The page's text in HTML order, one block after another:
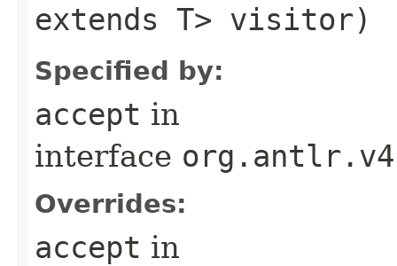
extends T> visitor)
Specified by:
accept in
interface
Overrides:
accept in